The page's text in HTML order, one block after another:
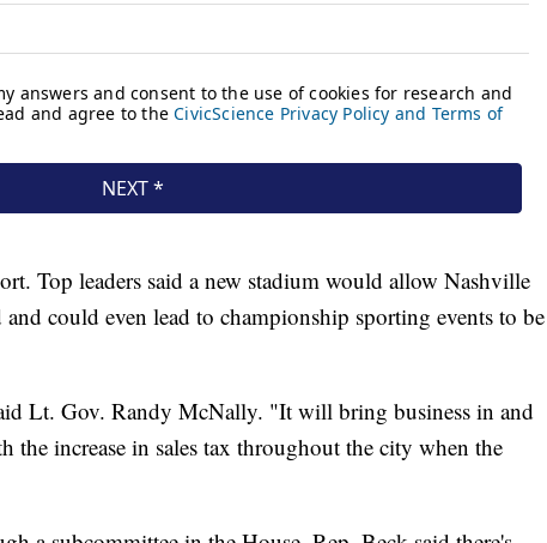
Top leaders said a new stadium would allow Nashville
could even lead to championship sporting events to be
Lt. Gov. Randy McNally. "It will bring business in and
the increase in sales tax throughout the city when the